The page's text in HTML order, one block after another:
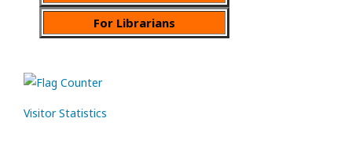
For Librarians
Visitor Statistics